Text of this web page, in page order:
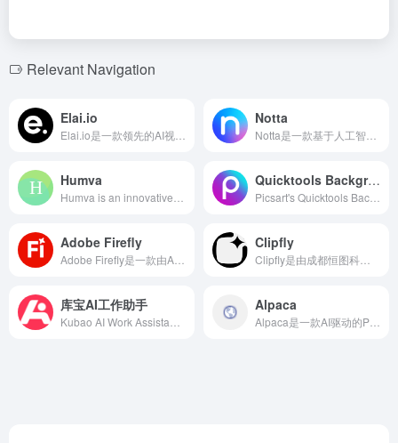
Relevant Navigation
Elai.io Notta
Humva Quicktools Background Remover
Adobe Firefly Clipfly
库宝AI工作助手 Alpaca